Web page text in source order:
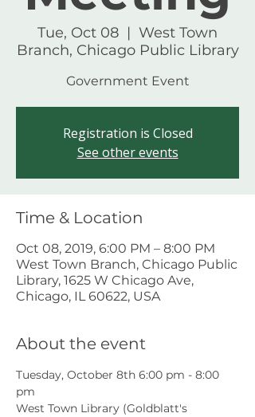
Tue, Oct 08
  |
West Town
Branch, Chicago Public Library
Government Event
Registration is Closed
See other events
Time & Location
Oct 08, 2019, 6:00 PM – 8:00 PM
West Town Branch, Chicago Public
Library, 1625 W Chicago Ave,
Chicago, IL 60622, USA
About the event
Tuesday, October 8th 6:00 pm - 8:00
pm
West Town Library (Goldblatt's